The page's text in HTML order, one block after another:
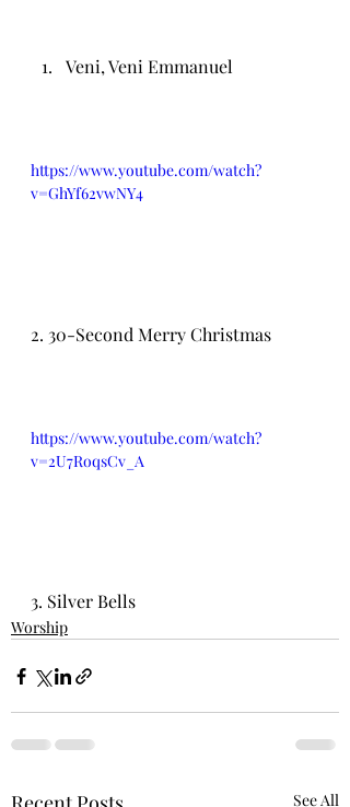
Veni, Veni Emmanuel
https://www.youtube.com/watch?
v=GhYf62vwNY4
2. 30-Second Merry Christmas
https://www.youtube.com/watch?
v=2U7RoqsCv_A
3. Silver Bells
Worship
See All